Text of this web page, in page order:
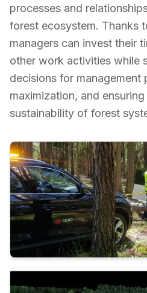
processes and
forest ecosystem. Thanks
managers can invest their
other work activities while
decisions for management
maximization, and
sustainability of forest